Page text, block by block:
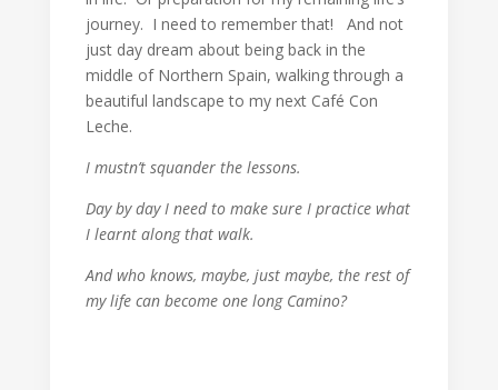
journey. I need to remember that! And not
just day dream about being back in the
middle of Northern Spain, walking through a
beautiful landscape to my next Café Con
Leche.
I mustn’t squander the lessons.
Day by day I need to make sure I practice what
I learnt along that walk.
And who knows, maybe, just maybe, the rest of
my life can become one long Camino?